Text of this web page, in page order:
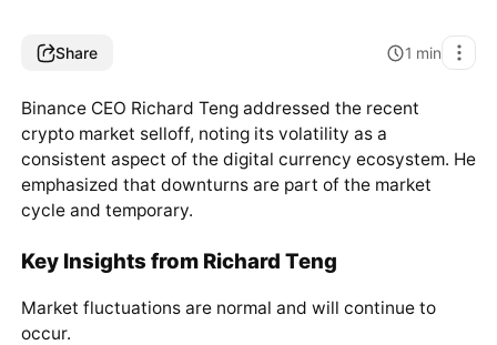
Share 1 min
Binance CEO Richard Teng addressed the recent
crypto market selloff, noting its volatility as a
consistent aspect of the digital currency ecosystem. He
emphasized that downturns are part of the market
cycle and temporary.
Key Insights from Richard Teng
Market fluctuations are normal and will continue to
occur.